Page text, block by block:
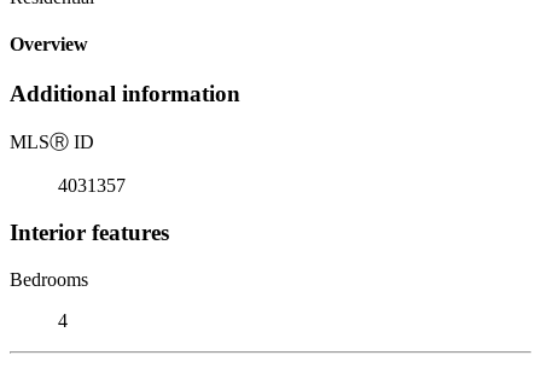
Overview
Additional information
MLSⓇ ID
4031357
Interior features
Bedrooms
4